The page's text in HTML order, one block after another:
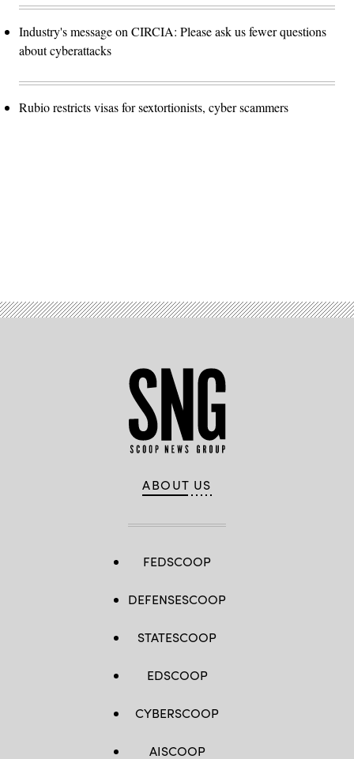
Industry's message on CIRCIA: Please ask us fewer questions
about cyberattacks
Rubio restricts visas for sextortionists, cyber scammers
ABOUT US
FEDSCOOP
DEFENSESCOOP
STATESCOOP
EDSCOOP
CYBERSCOOP
AISCOOP